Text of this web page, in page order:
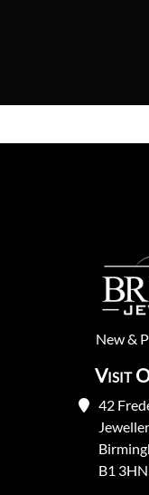
New&
Visit
42
B1 3HN